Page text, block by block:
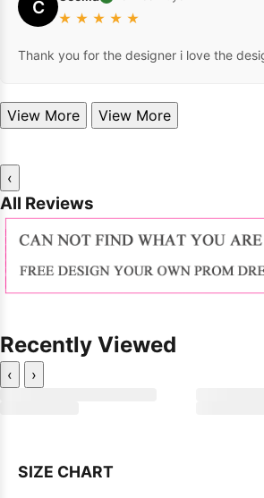
C
★ ★ ★ ★ ★
Thank you for the designer i love the
View More View More
‹
All Reviews
Recently Viewed
‹ ›
SIZE CHART